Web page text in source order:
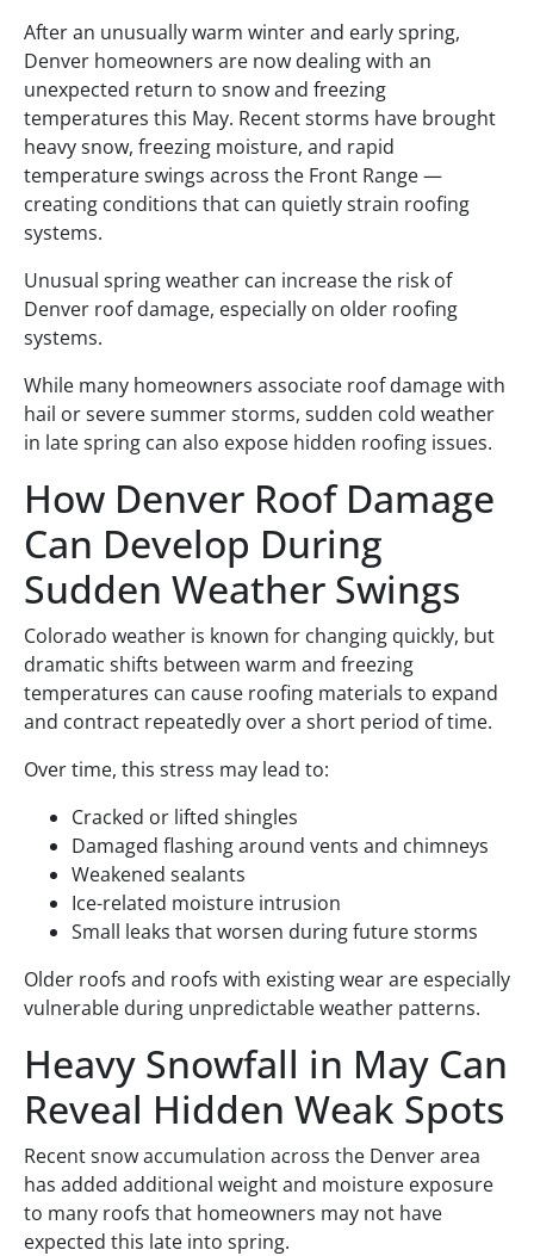
After an unusually warm winter and early spring,
Denver homeowners are now dealing with an
unexpected return to snow and freezing
temperatures this May. Recent storms have brought
heavy snow, freezing moisture, and rapid
temperature swings across the Front Range —
creating conditions that can quietly strain roofing
systems.
Unusual spring weather can increase the risk of
Denver roof damage, especially on older roofing
systems.
While many homeowners associate roof damage with
hail or severe summer storms, sudden cold weather
in late spring can also expose hidden roofing issues.
How Denver Roof Damage
Can Develop During
Sudden Weather Swings
Colorado weather is known for changing quickly, but
dramatic shifts between warm and freezing
temperatures can cause roofing materials to expand
and contract repeatedly over a short period of time.
Over time, this stress may lead to:
Cracked or lifted shingles
Damaged flashing around vents and chimneys
Weakened sealants
Ice-related moisture intrusion
Small leaks that worsen during future storms
Older roofs and roofs with existing wear are especially
vulnerable during unpredictable weather patterns.
Heavy Snowfall in May Can
Reveal Hidden Weak Spots
Recent snow accumulation across the Denver area
has added additional weight and moisture exposure
to many roofs that homeowners may not have
expected this late into spring.